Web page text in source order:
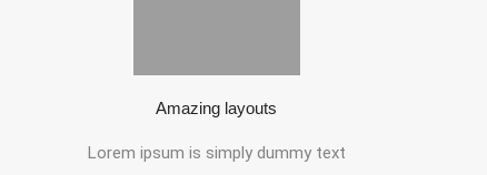
Amazing layouts
Lorem ipsum is simply dummy text